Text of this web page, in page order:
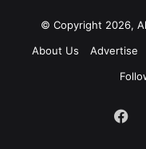
© Copyright 2026,
About Us
Advertise